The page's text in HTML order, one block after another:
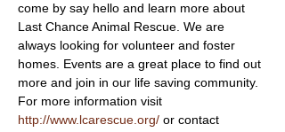
come by say hello and learn more about
Last Chance Animal Rescue. We are
always looking for volunteer and foster
homes. Events are a great place to find out
more and join in our life saving community.
For more information visit
http://www.lcarescue.org/ or contact